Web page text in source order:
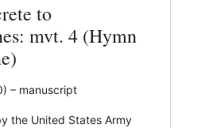
to
mvt. 4 (Hymn
– manuscript
the United States Army